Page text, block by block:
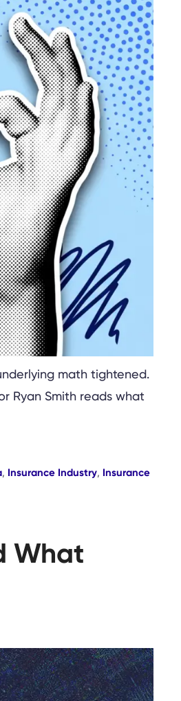
math tightened.
Ryan Smith reads what
, Insurance Industry, Insurance
What